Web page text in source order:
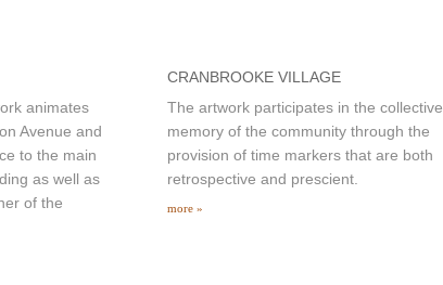
animates
Avenue and
to the main
as well as
of the
CRANBROOKE VILLAGE
The artwork participates in the collective
memory of the community through the
provision of time markers that are both
retrospective and prescient.
more »